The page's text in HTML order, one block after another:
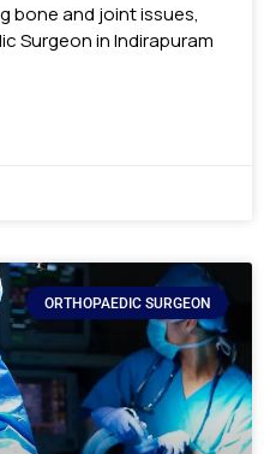
bone and joint issues,
Surgeon in Indirapuram
ORTHOPAEDIC SURGEON